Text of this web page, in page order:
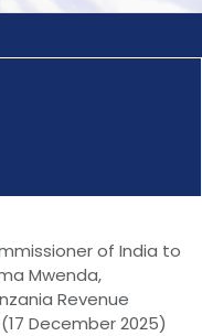
of India to
Mwenda,
Revenue
December 2025)